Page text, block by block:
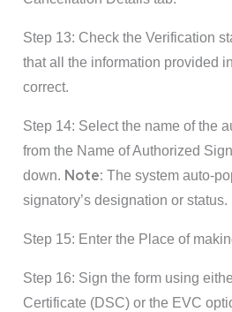
Step 13: Check the Verification
that all the information provided
correct.
Step 14: Select the name of the
from the Name of Authorized
down. Note: The system auto-
signatory’s designation or status.
Step 15: Enter the Place of
Step 16: Sign the form using
Certificate (DSC) or the EVC